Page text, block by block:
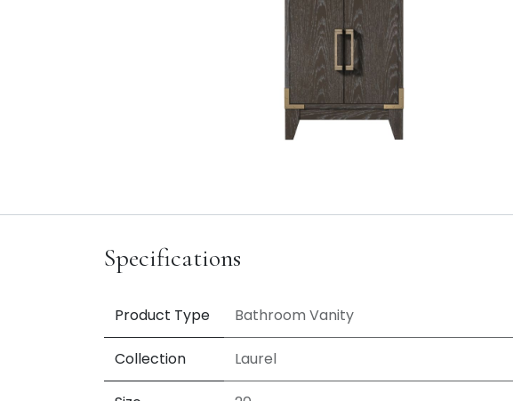
Specifications
Product Type Bathroom Vanity
Collection Laurel